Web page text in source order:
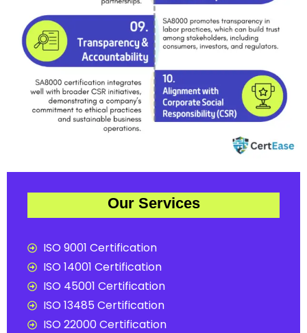
Our Services
ISO 9001 Certification
ISO 14001 Certification
ISO 45001 Certification
ISO 13485 Certification
ISO 22000 Certification